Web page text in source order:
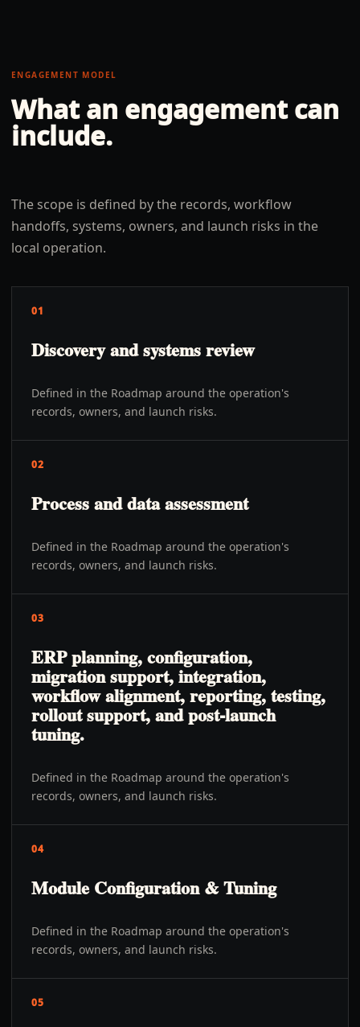
ENGAGEMENT MODEL
What an engagement can
include.
The scope is defined by the records, workflow
handoffs, systems, owners, and launch risks in the
local operation.
01
Discovery and systems review
Defined in the Roadmap around the operation's
records, owners, and launch risks.
02
Process and data assessment
Defined in the Roadmap around the operation's
records, owners, and launch risks.
03
ERP planning, configuration,
migration support, integration,
workflow alignment, reporting, testing,
rollout support, and post-launch
tuning.
Defined in the Roadmap around the operation's
records, owners, and launch risks.
04
Module Configuration & Tuning
Defined in the Roadmap around the operation's
records, owners, and launch risks.
05